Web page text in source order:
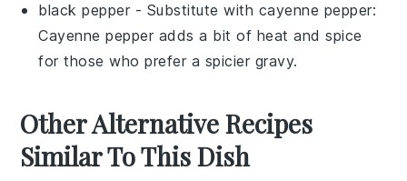
black pepper - Substitute with cayenne pepper:
Cayenne pepper adds a bit of heat and spice
for those who prefer a spicier gravy.
Other Alternative Recipes
Similar To This Dish